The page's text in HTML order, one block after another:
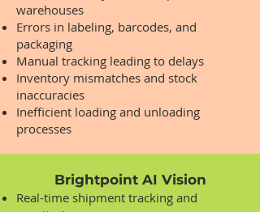
warehouses
Errors in labeling, barcodes, and
packaging
Manual tracking leading to delays
Inventory mismatches and stock
inaccuracies
Inefficient loading and unloading
processes
Brightpoint AI Vision
Real-time shipment tracking and